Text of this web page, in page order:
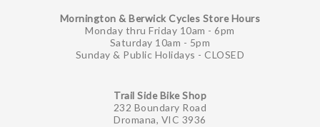
Mornington & Berwick Cycles Store Hours
Monday thru Friday 10am - 6pm
Saturday 10am - 5pm
Sunday & Public Holidays - CLOSED
Trail Side Bike Shop
232 Boundary Road
Dromana, VIC 3936